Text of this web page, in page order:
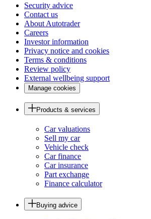
Security advice
Contact us
About Autotrader
Careers
Investor information
Privacy notice and cookies
Terms & conditions
Review policy
External wellbeing support
Manage cookies
Products & services
Car valuations
Sell my car
Vehicle check
Car finance
Car insurance
Part exchange
Finance calculator
Buying advice